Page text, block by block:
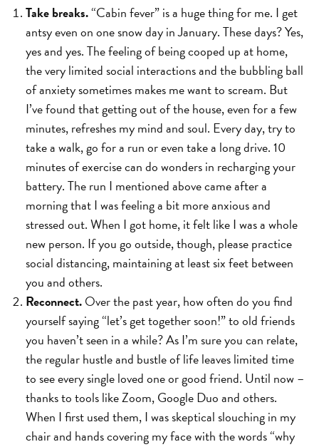
Take breaks.“Cabin fever” is a huge thing for me. I get
antsy even on one snow day in January. These days? Yes,
yes and yes. The feeling of being cooped up at home,
the very limited social interactions and the bubbling ball
of anxiety sometimes makes me want to scream. But
I’ve found that getting out of the house, even for a few
minutes, refreshes my mind and soul. Every day, try to
take a walk, go for a run or even take a long drive. 10
minutes of exercise can do wonders in recharging your
battery. The run I mentioned above came after a
morning that I was feeling a bit more anxious and
stressed out. When I got home, it felt like I was a whole
new person. If you go outside, though, please practice
social distancing, maintaining at least six feet between
you and others.
Reconnect.Over the past year, how often do you find
yourself saying “let’s get together soon!” to old friends
you haven’t seen in a while? As I’m sure you can relate,
the regular hustle and bustle of life leaves limited time
to see every single loved one or good friend. Until now –
thanks to tools like Zoom, Google Duo and others.
When I first used them, I was skeptical slouching in my
chair and hands covering my face with the words “why